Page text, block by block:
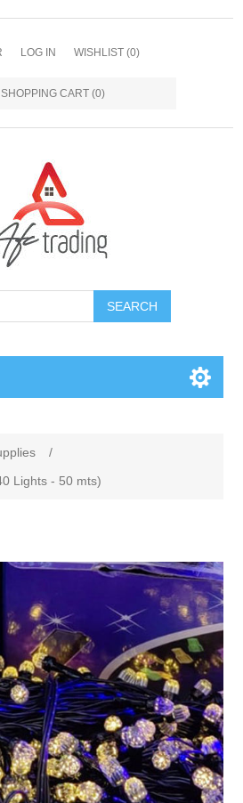
LOG IN WISHLIST (0)
SHOPPING CART (0)
/
Lights - 50 mts)